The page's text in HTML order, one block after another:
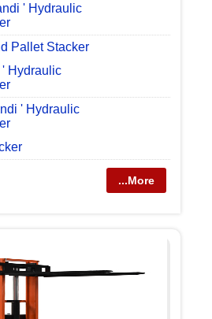
' Hydraulic
Pallet Stacker
Hydraulic
' Hydraulic
...More